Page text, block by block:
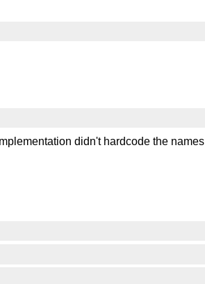
didn't hardcode the names